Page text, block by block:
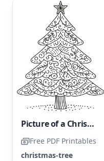
Picture of a Christmas Tree
Free PDF Printables
christmas-tree